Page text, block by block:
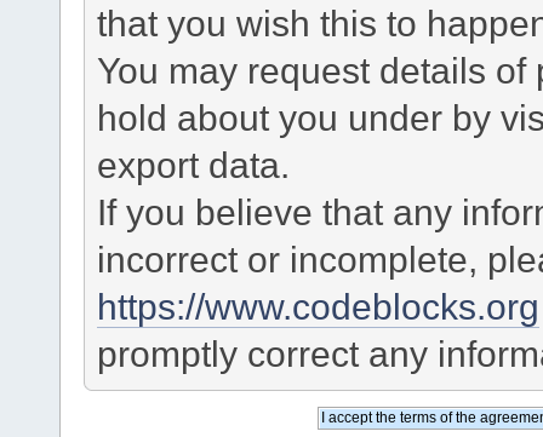
that you wish this to
You may request details
hold about you under by
export data.
If you believe that any
incorrect or incomplete,
https://www.codeblocks.org
promptly correct any